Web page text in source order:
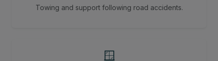
Towing and support following road accidents.
🪟